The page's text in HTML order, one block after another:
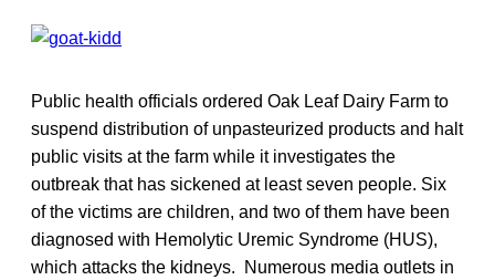
Public health officials ordered Oak Leaf Dairy Farm to
suspend distribution of unpasteurized products and halt
public visits at the farm while it investigates the
outbreak that has sickened at least seven people. Six
of the victims are children, and two of them have been
diagnosed with Hemolytic Uremic Syndrome (HUS),
which attacks the kidneys. Numerous media outlets in